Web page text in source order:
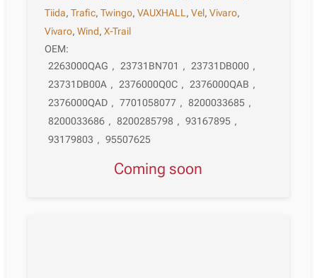
Tiida,Trafic,Twingo,VAUXHALL,Vel,Vivaro,
Vivaro,Wind,X-Trail
OEM:
2263000QAG , 23731BN701 , 23731DB000 ,
23731DB00A , 2376000Q0C , 2376000QAB ,
2376000QAD , 7701058077 , 8200033685 ,
8200033686 , 8200285798 , 93167895 ,
93179803 , 95507625
Coming soon